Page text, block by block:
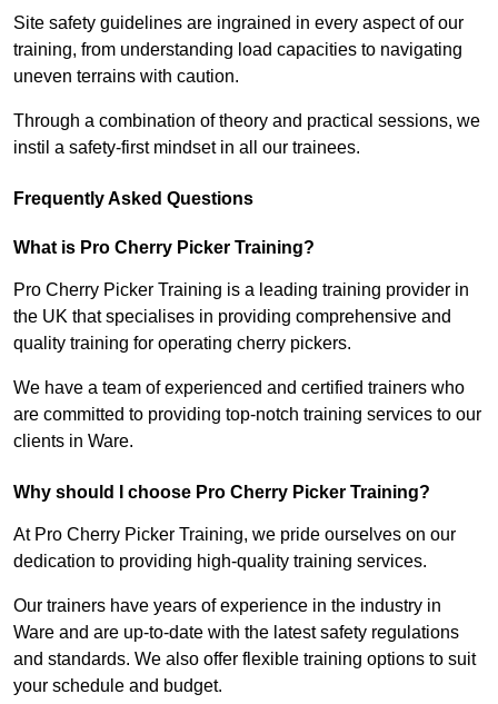
Site safety guidelines are ingrained in every aspect of our
training, from understanding load capacities to navigating
uneven terrains with caution.
Through a combination of theory and practical sessions, we
instil a safety-first mindset in all our trainees.
Frequently Asked Questions
What is Pro Cherry Picker Training?
Pro Cherry Picker Training is a leading training provider in
the UK that specialises in providing comprehensive and
quality training for operating cherry pickers.
We have a team of experienced and certified trainers who
are committed to providing top-notch training services to our
clients in Ware.
Why should I choose Pro Cherry Picker Training?
At Pro Cherry Picker Training, we pride ourselves on our
dedication to providing high-quality training services.
Our trainers have years of experience in the industry in
Ware and are up-to-date with the latest safety regulations
and standards. We also offer flexible training options to suit
your schedule and budget.